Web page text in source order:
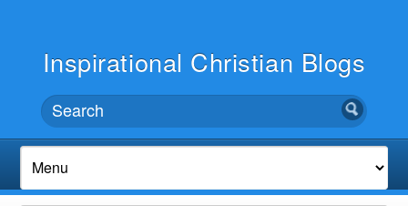
Inspirational Christian Blogs